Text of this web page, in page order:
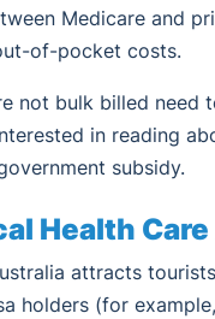
Medicare and
of-pocket costs.
not bulk billed need
in reading
subsidy.
Health
attracts
holders (for